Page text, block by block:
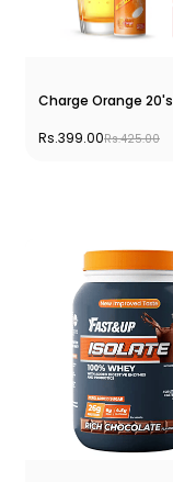
Charge Orange 20's
Rs.399.00Rs.425.00